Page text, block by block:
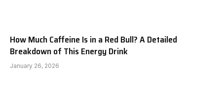
How Much Caffeine Is in a Red Bull? A Detailed
Breakdown of This Energy Drink
January 26, 2026